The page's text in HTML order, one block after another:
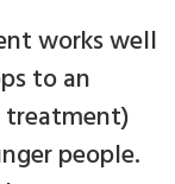
works well
to an
people.